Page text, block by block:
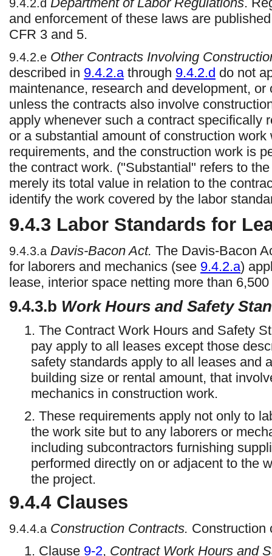
9.4.2.d
and enforcement of these laws are
CFR 3 and 5.
9.4.2.e Other Contracts Involving
described in 9.4.2.athrough 9.4.2.d do not
maintenance, research and development,
unless the contracts also involve
apply whenever such a contract specifically
or a substantial amount of construction
requirements, and the construction work is
the contract work. ("Substantial" refers to
merely its total value in relation to the
identify the work covered by the labor
9.4.3 Labor Standards for
9.4.3.a Davis-Bacon Act. The Davis-Bacon
for laborers and mechanics (see 9.4.2.a)
lease, interior space netting more than
9.4.3.b Work Hours and Safety
1. The Contract Work Hours and Safety
pay apply to all leases except those
safety standards apply to all leases and
building size or rental amount, that
mechanics in construction work.
2. These requirements apply not only to
the work site but to any laborers or
including subcontractors furnishing
performed directly on or adjacent to the
the project.
9.4.4 Clauses
9.4.4.a Construction Contracts. Construction
1. Clause 9-2, Contract Work Hours and